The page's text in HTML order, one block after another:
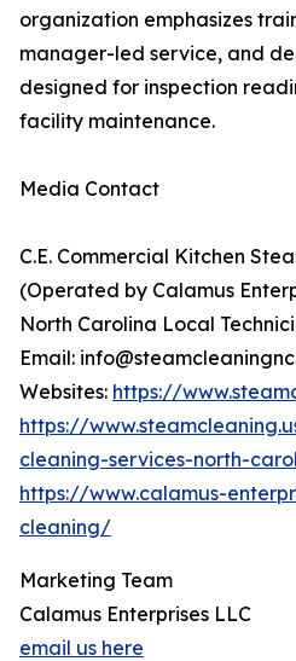
organization emphasizes
manager-led service, and
designed for inspection
facility maintenance.
Media Contact
C.E. Commercial Kitchen
(Operated by Calamus
North Carolina Local
Email:
Websites: https://
https://
cleaning-services-north-
https://www.calamus-
cleaning/
Marketing Team
Calamus Enterprises LLC
email us here